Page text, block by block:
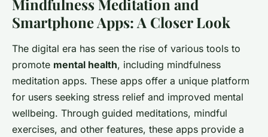
Mindfulness Meditation and
Smartphone Apps: A Closer Look
The digital era has seen the rise of various tools to
promote mental health, including mindfulness
meditation apps. These apps offer a unique platform
for users seeking stress relief and improved mental
wellbeing. Through guided meditations, mindful
exercises, and other features, these apps provide a